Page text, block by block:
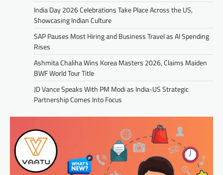
India Day 2026 Celebrations Take Place Across the US,
Showcasing Indian Culture
SAP Pauses Most Hiring and Business Travel as AI Spending
Rises
Ashmita Chaliha Wins Korea Masters 2026, Claims Maiden
BWF World Tour Title
JD Vance Speaks With PM Modi as India-US Strategic
Partnership Comes Into Focus